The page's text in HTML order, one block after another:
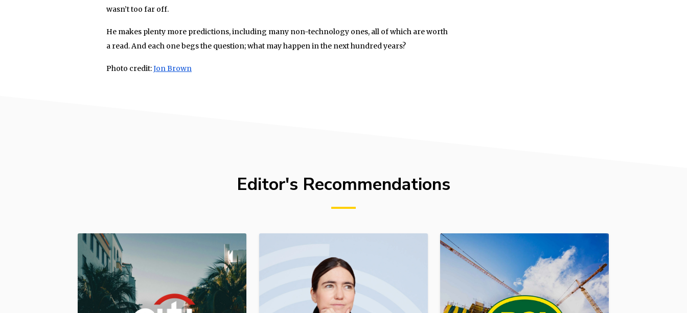
wasn’t too far off.
He makes plenty more predictions, including many non-technology ones, all of which are worth
a read. And each one begs the question; what may happen in the next hundred years?
Photo credit:Jon Brown
Editor's Recommendations